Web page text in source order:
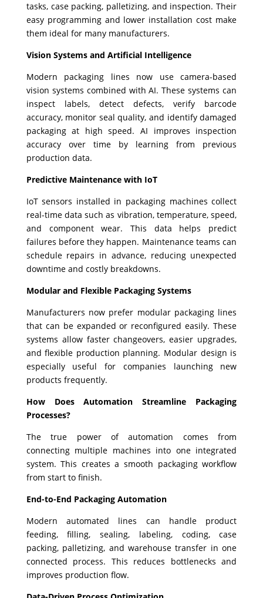
tasks, case packing, palletizing, and inspection. Their
easy programming and lower installation cost make
them ideal for many manufacturers.
Vision Systems and Artificial Intelligence
Modern packaging lines now use camera-based
vision systems combined with AI. These systems can
inspect labels, detect defects, verify barcode
accuracy, monitor seal quality, and identify damaged
packaging at high speed. AI improves inspection
accuracy over time by learning from previous
production data.
Predictive Maintenance with IoT
IoT sensors installed in packaging machines collect
real-time data such as vibration, temperature, speed,
and component wear. This data helps predict
failures before they happen. Maintenance teams can
schedule repairs in advance, reducing unexpected
downtime and costly breakdowns.
Modular and Flexible Packaging Systems
Manufacturers now prefer modular packaging lines
that can be expanded or reconfigured easily. These
systems allow faster changeovers, easier upgrades,
and flexible production planning. Modular design is
especially useful for companies launching new
products frequently.
How Does Automation Streamline Packaging
Processes?
The true power of automation comes from
connecting multiple machines into one integrated
system. This creates a smooth packaging workflow
from start to finish.
End-to-End Packaging Automation
Modern automated lines can handle product
feeding, filling, sealing, labeling, coding, case
packing, palletizing, and warehouse transfer in one
connected process. This reduces bottlenecks and
improves production flow.